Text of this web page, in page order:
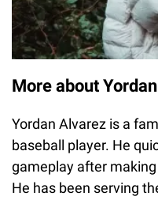
More about
Yordan Alvarez is a
baseball player. He
gameplay after
He has been serving